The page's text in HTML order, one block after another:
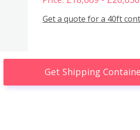
Get a quote for a 40ft
Get Shipping